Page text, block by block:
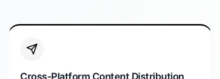
Cross-Platform Content Distribution